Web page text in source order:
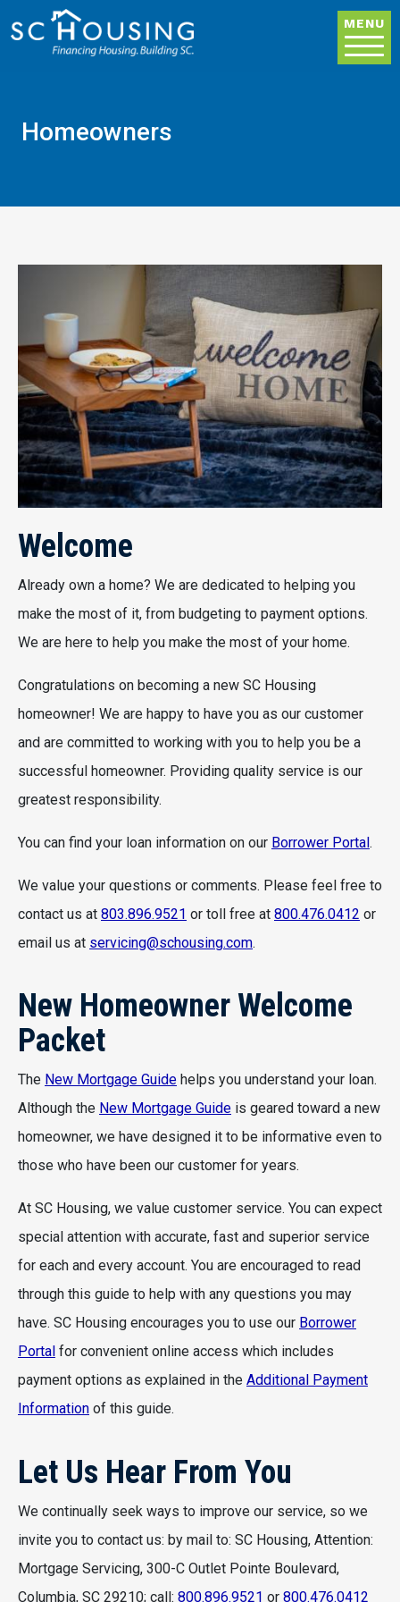
MENU
Homeowners
Welcome
Already own a home? We are dedicated to helping you
make the most of it, from budgeting to payment options.
We are here to help you make the most of your home.
Congratulations on becoming a new SC Housing
homeowner! We are happy to have you as our customer
and are committed to working with you to help you be a
successful homeowner. Providing quality service is our
greatest responsibility.
You can find your loan information on our Borrower Portal .
We value your questions or comments. Please feel free to
contact us at 803.896.9521 or toll free at 800.476.0412 or
email us at servicing@schousing.com.
New Homeowner Welcome
Packet
The New Mortgage Guide helps you understand your loan.
Although the New Mortgage Guide is geared toward a new
homeowner, we have designed it to be informative even to
those who have been our customer for years.
At SC Housing, we value customer service. You can expect
special attention with accurate, fast and superior service
for each and every account. You are encouraged to read
through this guide to help with any questions you may
have. SC Housing encourages you to use our Borrower
Portal for convenient online access which includes
payment options as explained in the Additional Payment
Information of this guide.
Let Us Hear From You
We continually seek ways to improve our service, so we
invite you to contact us: by mail to: SC Housing, Attention:
Mortgage Servicing, 300-C Outlet Pointe Boulevard,
Columbia, SC 29210; call: 800.896.9521 or 800.476.0412